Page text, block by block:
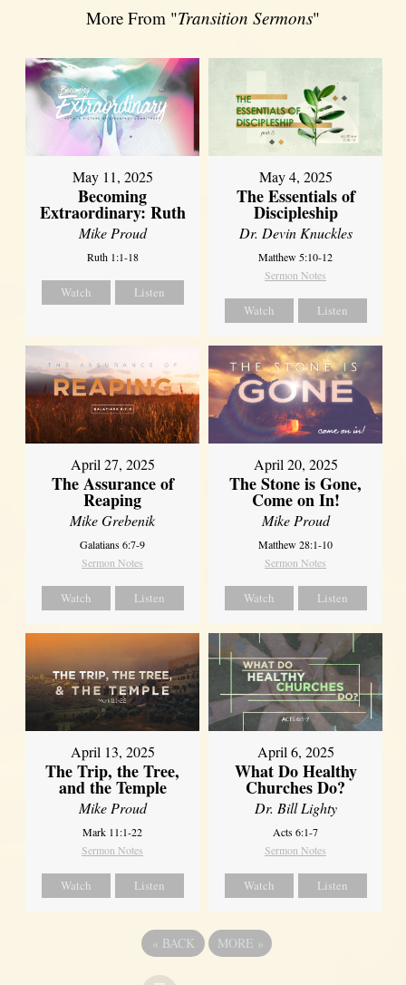
More From "Transition Sermons"
May 11, 2025
Becoming
Extraordinary: Ruth
Mike Proud
Ruth 1:1-18
Watch Listen
May 4, 2025
The Essentials of
Discipleship
Dr. Devin Knuckles
Matthew 5:10-12
Sermon Notes
Watch Listen
April 27, 2025
The Assurance of
Reaping
Mike Grebenik
Galatians 6:7-9
Sermon Notes
Watch Listen
April 20, 2025
The Stone is Gone,
Come on In!
Mike Proud
Matthew 28:1-10
Sermon Notes
Watch Listen
April 13, 2025
The Trip, the Tree,
and the Temple
Mike Proud
Mark 11:1-22
Sermon Notes
Watch Listen
April 6, 2025
What Do Healthy
Churches Do?
Dr. Bill Lighty
Acts 6:1-7
Sermon Notes
Watch Listen
« BACK MORE »